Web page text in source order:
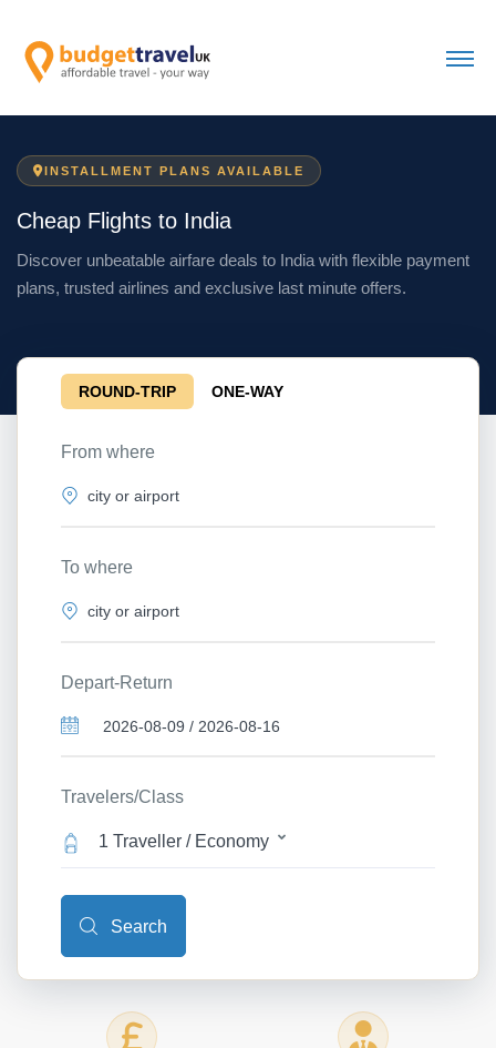
INSTALLMENT PLANS AVAILABLE
Cheap Flights to India
Discover unbeatable airfare deals to India with flexible payment
plans, trusted airlines and exclusive last minute offers.
ROUND-TRIP ONE-WAY
From where
To where
Depart-Return
Travelers/Class
1 Traveller / Economy
Search